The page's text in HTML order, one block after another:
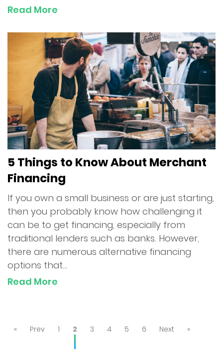
Read More
5 Things to Know About Merchant
Financing
If you own a small business or are just starting,
then you probably know how challenging it
can be to get financing, especially from
traditional lenders such as banks. However,
there are numerous alternative financing
options that...
Read More
« Prev 1 2 3 4 5 6 Next »